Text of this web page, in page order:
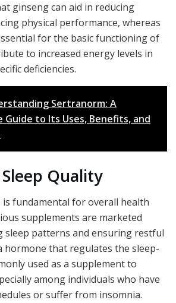
ginseng can aid in reducing
physical performance, whereas
for the basic functioning of
to increased energy levels in
deficiencies.
Sertranorm: A
Guide to Its Uses, Benefits, and
Quality
is fundamental for overall health
supplements are marketed
sleep patterns and ensuring restful
hormone that regulates the sleep-
used as a supplement to
among individuals who have
or suffer from insomnia.